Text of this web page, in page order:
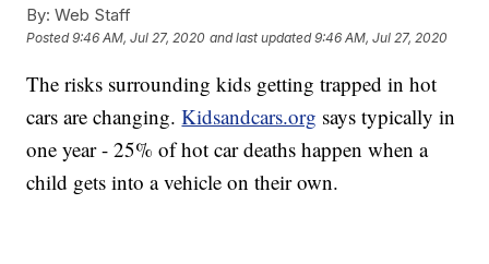
By: Web Staff
Posted9:46 AM, Jul 27, 2020 and last updated 9:46 AM, Jul 27, 2020
The risks surrounding kids getting trapped in hot
cars are changing.Kidsandcars.org says typically in
one year - 25% of hot car deaths happen when a
child gets into a vehicle on their own.